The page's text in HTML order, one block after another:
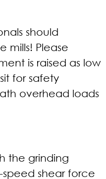
should
mills! Please
is raised as low
for safety
overhead loads
the grinding
shear force